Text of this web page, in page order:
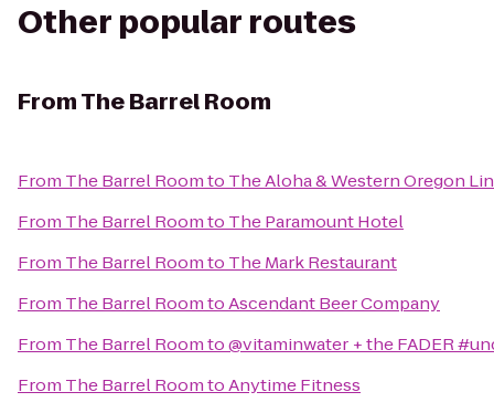
Other popular routes
FromThe Barrel Room
From The Barrel Roomto The Aloha & Western Oregon
From The Barrel Roomto The Paramount Hotel
From The Barrel Roomto The Mark Restaurant
From The Barrel RoomtoAscendant Beer Company
From The Barrel Roomto@vitaminwater + the FADER
From The Barrel RoomtoAnytime Fitness